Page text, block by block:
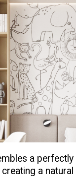
the cost
a perfectly plastered and
a natural feel in the